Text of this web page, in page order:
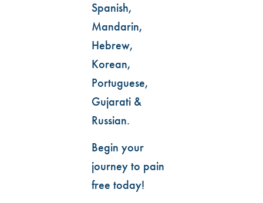
Spanish,
Mandarin,
Hebrew,
Korean,
Portuguese,
Gujarati &
Russian.
Begin your
journey to pain
free today!